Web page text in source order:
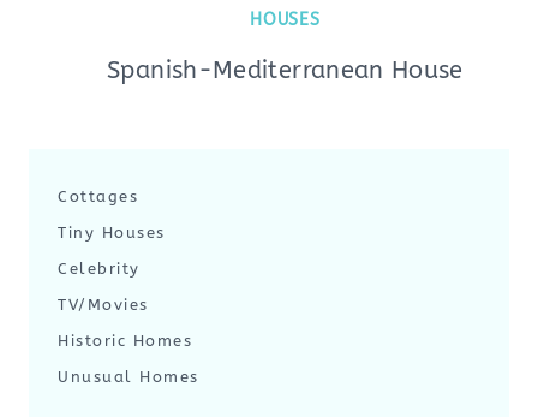
HOUSES
Spanish-Mediterranean House
Cottages
Tiny Houses
Celebrity
TV/Movies
Historic Homes
Unusual Homes